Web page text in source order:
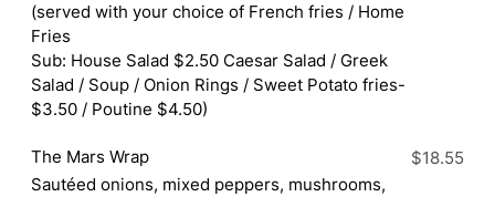
(served with your choice of French fries / Home
Fries
Sub: House Salad $2.50 Caesar Salad / Greek
Salad / Soup / Onion Rings / Sweet Potato fries-
$3.50 / Poutine $4.50)
The Mars Wrap
Sautéed onions, mixed peppers, mushrooms,
$18.55